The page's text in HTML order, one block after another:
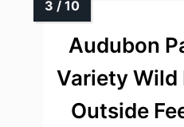
Audubon
Variety Wild
Outside